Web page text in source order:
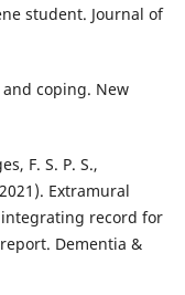
student. Journal of
and coping. New
F. S. P. S.,
Extramural
record for
Dementia &